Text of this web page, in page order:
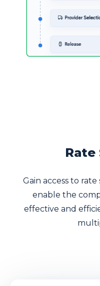
Rate
Gain access to
enable the
effective and